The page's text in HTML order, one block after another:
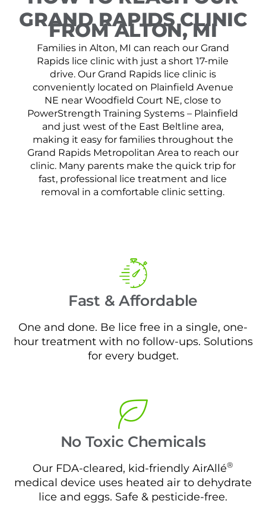
GRAND RAPIDS CLINIC
FROM ALTON, MI
Families in Alton, MI can reach our Grand
Rapids lice clinic with just a short 17-mile
drive. Our Grand Rapids lice clinic is
conveniently located on Plainfield Avenue
NE near Woodfield Court NE, close to
PowerStrength Training Systems – Plainfield
and just west of the East Beltline area,
making it easy for families throughout the
Grand Rapids Metropolitan Area to reach our
clinic. Many parents make the quick trip for
fast, professional lice treatment and lice
removal in a comfortable clinic setting.
Fast & Affordable
One and done. Be lice free in a single, one-
hour treatment with no follow-ups. Solutions
for every budget.
No Toxic Chemicals
Our FDA-cleared, kid-friendly AirAllé®
medical device uses heated air to dehydrate
lice and eggs. Safe & pesticide-free.